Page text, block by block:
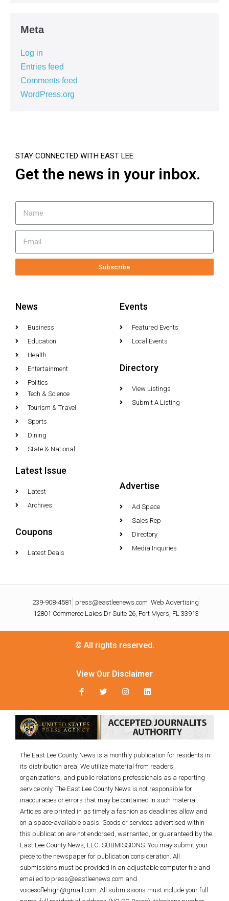
Meta
Log in
Entries feed
Comments feed
WordPress.org
STAY CONNECTED WITH EAST LEE
Get the news in your inbox.
Subscribe
News
Business
Education
Health
Entertainment
Politics
Tech & Science
Tourism & Travel
Sports
Dining
State & National
Events
Featured Events
Local Events
Directory
View Listings
Submit A Listing
Latest Issue
Latest
Archives
Coupons
Latest Deals
Advertise
Ad Space
Sales Rep
Directory
Media Inquiries
239-908-4581 press@eastleenews.com Web Advertising
12801 Commerce Lakes Dr Suite 26, Fort Myers, FL 33913
© All rights reserved.
View Our Disclaimer
The East Lee County News is a monthly publication for residents in
its distribution area. We utilize material from readers,
organizations, and public relations professionals as a reporting
service only. The East Lee County News is not responsible for
inaccuracies or errors that may be contained in such material.
Articles are printed in as timely a fashion as deadlines allow and
on a space-available basis. Goods or services advertised within
this publication are not endorsed, warranted, or guaranteed by the
East Lee County News, LLC. SUBMISSIONS: You may submit your
piece to the newspaper for publication consideration. All
submissions must be provided in an adjustable computer file and
emailed to press@eastleenews.com and
voicesoflehigh@gmail.com. All submissions must include your full